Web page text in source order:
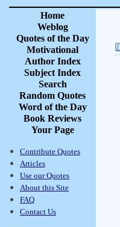
Home
Weblog
Quotes of the Day
Motivational
Author Index
Subject Index
Search
Random Quotes
Word of the Day
Book Reviews
Your Page
Contribute Quotes
Articles
Use our Quotes
About this Site
FAQ
Contact Us